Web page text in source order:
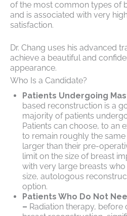
of the most common types of
and is associated with very
satisfaction.
Dr. Chang uses his advanced
achieve a beautiful and
appearance.
Who Is a Candidate?
Patients Undergoing
based reconstruction is a
majority of patients
Patients can choose, to an
to remain roughly the
larger than their pre-
limit on the size of breast
with very large breasts
size, autologous
option.
Patients Who Do Not
– Radiation therapy,